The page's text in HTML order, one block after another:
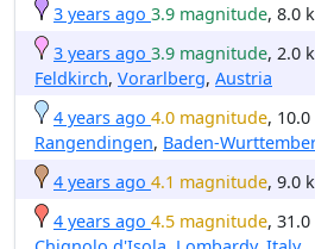
3 years ago 3.9 magnitude, 8.0
3 years ago 3.9 magnitude, 2.0
Feldkirch, Vorarlberg, Austria
4 years ago 4.0 magnitude,
Rangendingen, Baden-
4 years ago 4.1 magnitude, 9.0
4 years ago 4.5 magnitude,